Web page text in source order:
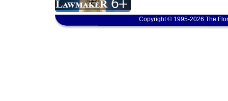
Copyright © 1995-2026 The